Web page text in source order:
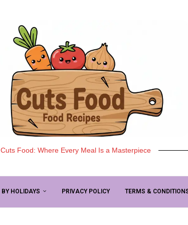
Cuts Food: Where Every Meal Is a Masterpiece
BY HOLIDAYS PRIVACY POLICY TERMS &